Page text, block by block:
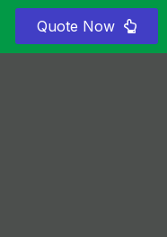
Quote Now